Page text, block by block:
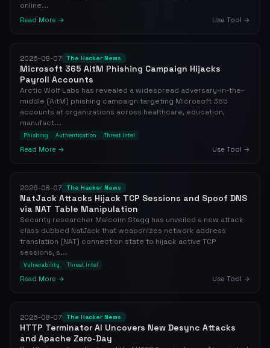
online...
Read More → Use Tool →
2026-08-07 The Hacker News
Microsoft 365 AitM Phishing Campaign Hijacks
Payroll Accounts
Arctic Wolf Labs has revealed a widespread adversary-in-the-
middle (AitM) phishing campaign targeting Microsoft 365
accounts at organizations across healthcare, education,
manufact...
Phishing Authentication Threat Intel
Read More → Use Tool →
2026-08-07 The Hacker News
NatJack Attacks Hijack TCP Sessions and Spoof DNS
via NAT Table Manipulation
Security researcher Malcolm Stagg has unveiled a new attack
class dubbed NatJack that weaponizes network address
translation (NAT) connection state to hijack active TCP
sessions, s...
Vulnerability Threat Intel
Read More → Use Tool →
2026-08-07 The Hacker News
HTTP Terminator AI Uncovers New Desync Attacks
and Apache Zero-Day